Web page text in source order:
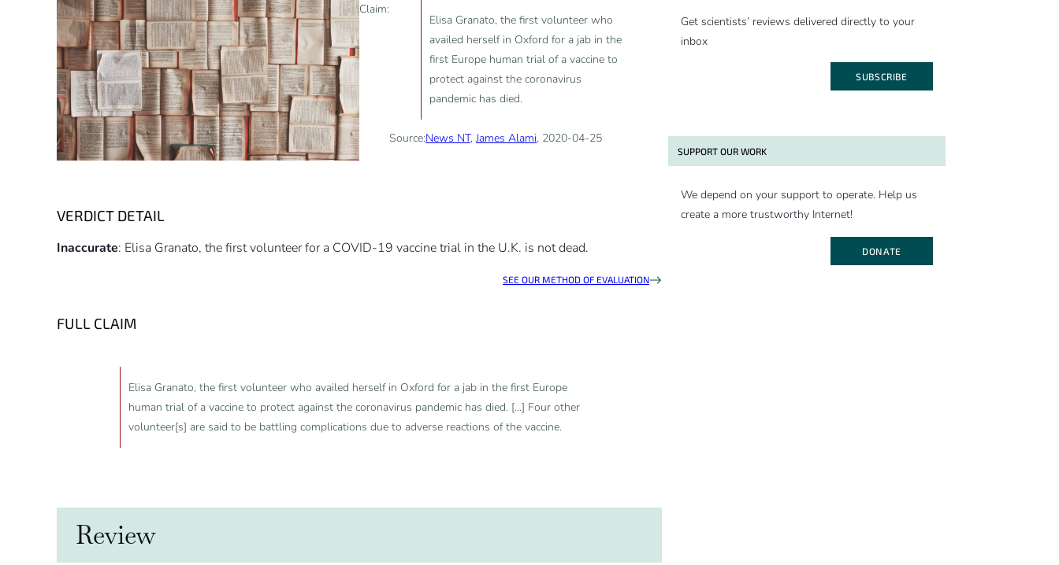
Claim:
Elisa Granato, the first volunteer who
availed herself in Oxford for a jab in the
first Europe human trial of a vaccine to
protect against the coronavirus
pandemic has died.
Source:News NT, James Alami, 2020-04-25
VERDICT DETAIL
Inaccurate: Elisa Granato, the first volunteer for a COVID-19 vaccine trial in the U.K. is not dead.
SEE OUR METHOD OF EVALUATION
FULL CLAIM
Elisa Granato, the first volunteer who availed herself in Oxford for a jab in the first Europe
human trial of a vaccine to protect against the coronavirus pandemic has died. [...] Four other
volunteer[s] are said to be battling complications due to adverse reactions of the vaccine.
Review
Get scientists’ reviews delivered directly to your
inbox
SUBSCRIBE
SUPPORT OUR WORK
We depend on your support to operate. Help us
create a more trustworthy Internet!
DONATE